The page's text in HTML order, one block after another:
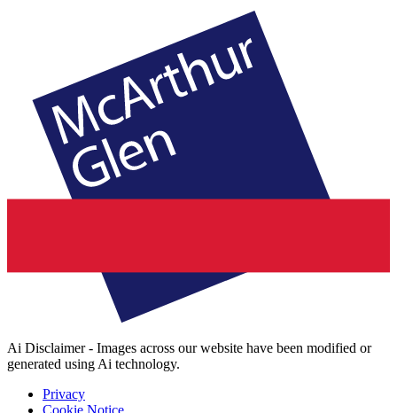
Ai Disclaimer - Images across our website have been modified or
generated using Ai technology.
Privacy
Cookie Notice